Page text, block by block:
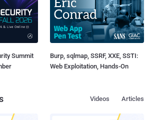
Summit
Burp, sqlmap, SSRF, XXE, SSTI:
Web Exploitation, Hands-On
Articles
Videos